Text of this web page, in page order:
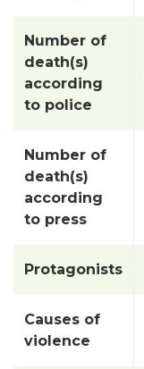
Number of
death(s)
according
to police
Number of
death(s)
according
to press
Protagonists
Causes of
violence